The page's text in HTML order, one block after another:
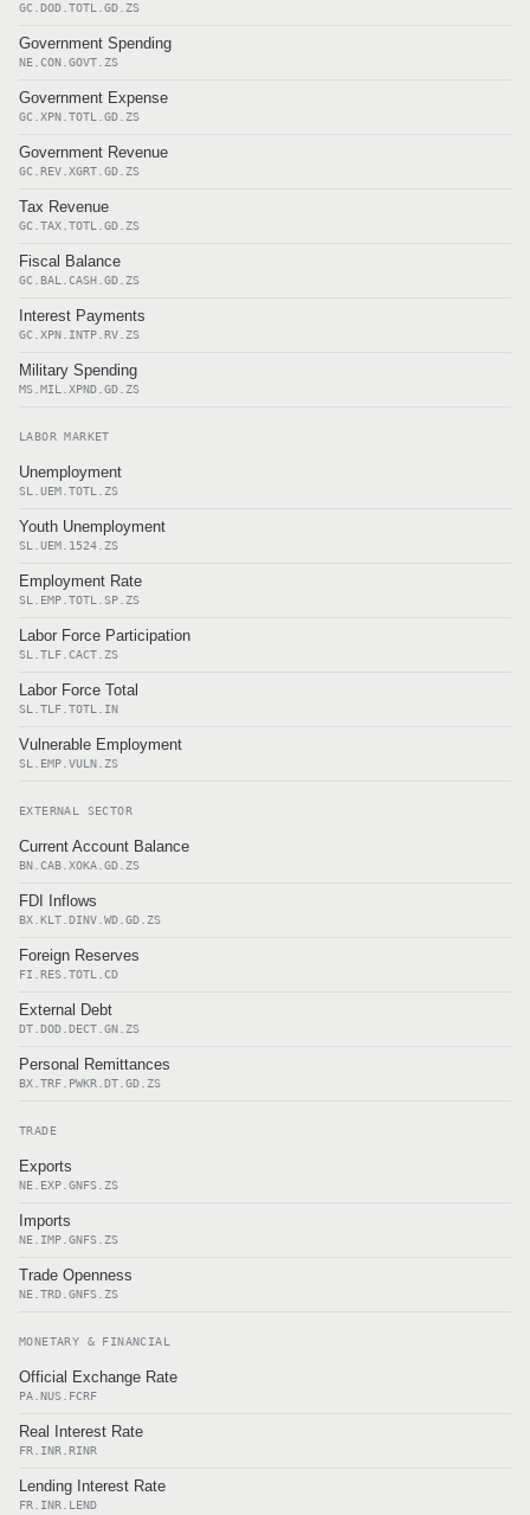
GC.DOD.TOTL.GD.ZS
Government Spending
NE.CON.GOVT.ZS
Government Expense
GC.XPN.TOTL.GD.ZS
Government Revenue
GC.REV.XGRT.GD.ZS
Tax Revenue
GC.TAX.TOTL.GD.ZS
Fiscal Balance
GC.BAL.CASH.GD.ZS
Interest Payments
GC.XPN.INTP.RV.ZS
Military Spending
MS.MIL.XPND.GD.ZS
LABOR MARKET
Unemployment
SL.UEM.TOTL.ZS
Youth Unemployment
SL.UEM.1524.ZS
Employment Rate
SL.EMP.TOTL.SP.ZS
Labor Force Participation
SL.TLF.CACT.ZS
Labor Force Total
SL.TLF.TOTL.IN
Vulnerable Employment
SL.EMP.VULN.ZS
EXTERNAL SECTOR
Current Account Balance
BN.CAB.XOKA.GD.ZS
FDI Inflows
BX.KLT.DINV.WD.GD.ZS
Foreign Reserves
FI.RES.TOTL.CD
External Debt
DT.DOD.DECT.GN.ZS
Personal Remittances
BX.TRF.PWKR.DT.GD.ZS
TRADE
Exports
NE.EXP.GNFS.ZS
Imports
NE.IMP.GNFS.ZS
Trade Openness
NE.TRD.GNFS.ZS
MONETARY & FINANCIAL
Official Exchange Rate
PA.NUS.FCRF
Real Interest Rate
FR.INR.RINR
Lending Interest Rate
FR.INR.LEND